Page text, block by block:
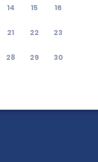
14 15 16
21 22 23
28 29 30